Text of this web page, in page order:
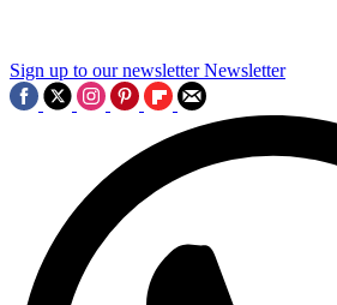
Sign up to our newsletter Newsletter